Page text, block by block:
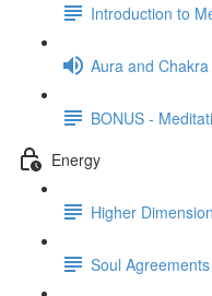
Introduction to
Aura and
BONUS -
Energy
Higher
Soul Agreements